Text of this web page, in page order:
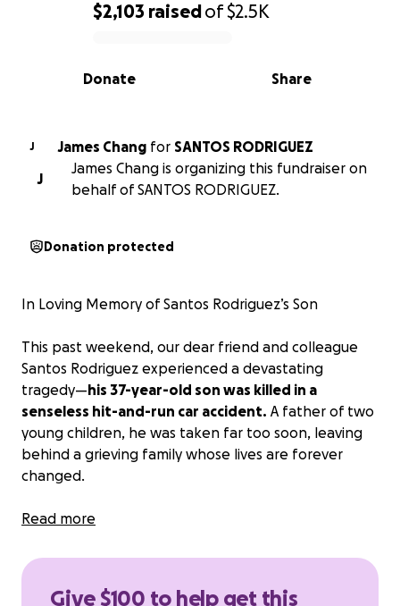
0% complete
$2,103 raisedof$2.5K
Share
Donate
J James Chang for
SANTOS RODRIGUEZ
J
James Chang is organizing this fundraiser on
behalf of SANTOS RODRIGUEZ.
Donation protected
In Loving Memory of Santos Rodriguez’s Son
This past weekend, our dear friend and colleague
Santos Rodriguez experienced a devastating
tragedy—his 37-year-old son was killed in a
senseless hit-and-run car accident. A father of two
young children, he was taken far too soon, leaving
behind a grieving family whose lives are forever
changed.
We are coming together to support Santos and his
fundraiser is meant to help ease the unexpected
Read more
Give $100 to help get this